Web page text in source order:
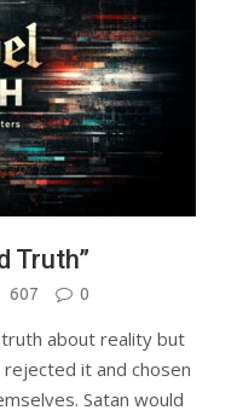
Truth”
607 0
truth about reality but
it and chosen
Satan would